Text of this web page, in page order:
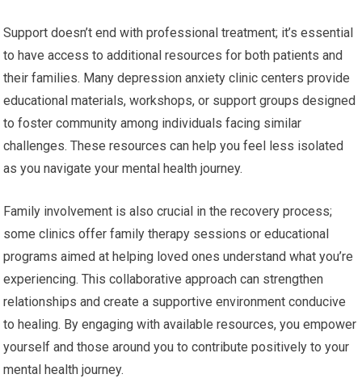
Support doesn’t end with professional treatment; it’s essential
to have access to additional resources for both patients and
their families. Many depression anxiety clinic centers provide
educational materials, workshops, or support groups designed
to foster community among individuals facing similar
challenges. These resources can help you feel less isolated
as you navigate your mental health journey.
Family involvement is also crucial in the recovery process;
some clinics offer family therapy sessions or educational
programs aimed at helping loved ones understand what you’re
experiencing. This collaborative approach can strengthen
relationships and create a supportive environment conducive
to healing. By engaging with available resources, you empower
yourself and those around you to contribute positively to your
mental health journey.